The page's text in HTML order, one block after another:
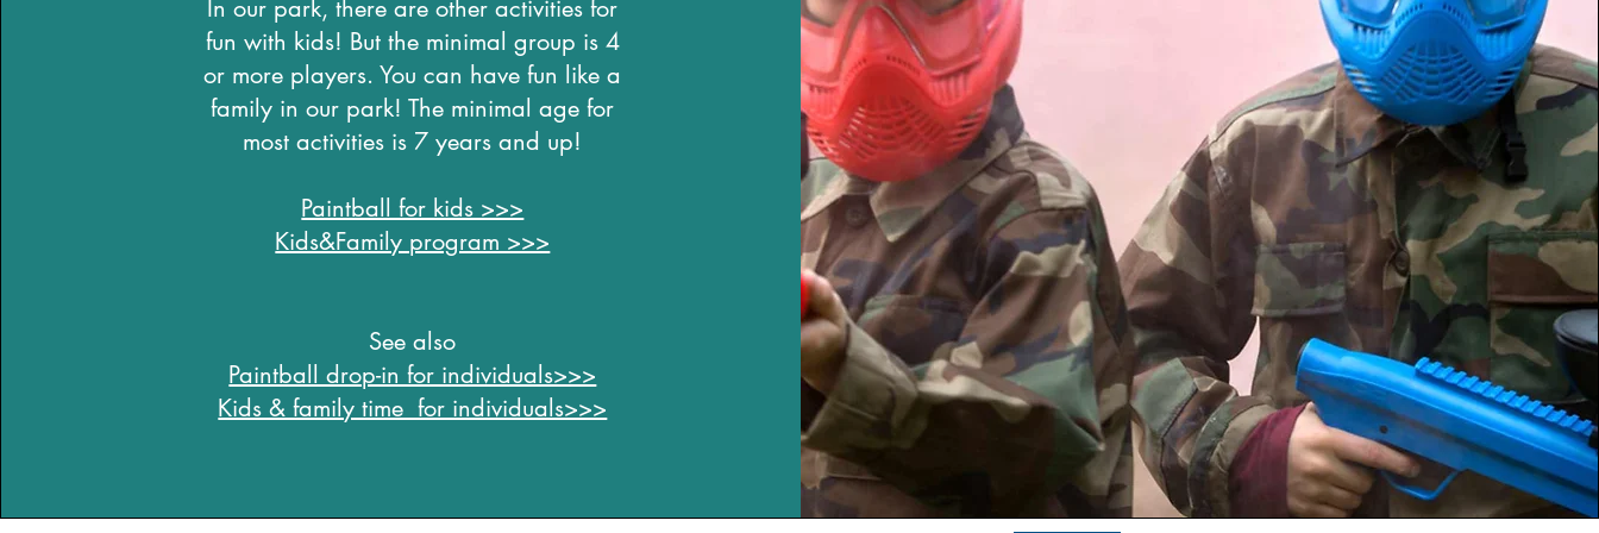
In our park, there are other activities for
fun with kids! But the minimal group is 4
or more players. You can have fun like a
family in our park! The minimal age for
most activities is 7 years and up!
Paintball for kids >>>
Kids&Family program >>>
See also
Paintball drop-in for individuals>>>
Kids & family time for individuals>>>